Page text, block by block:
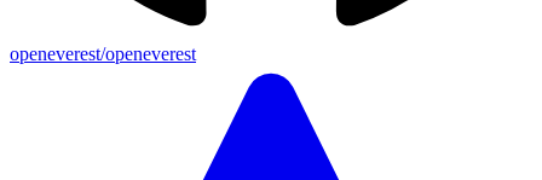
openeverest/openeverest